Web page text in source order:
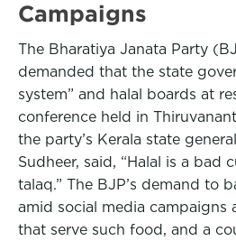
Campaigns
The Bharatiya Janata Party
demanded that the state
system” and halal boards at
conference held in
the party’s Kerala state
Sudheer, said, “Halal is a bad
talaq.” The BJP’s demand to
amid social media campaigns
that serve such food, and a